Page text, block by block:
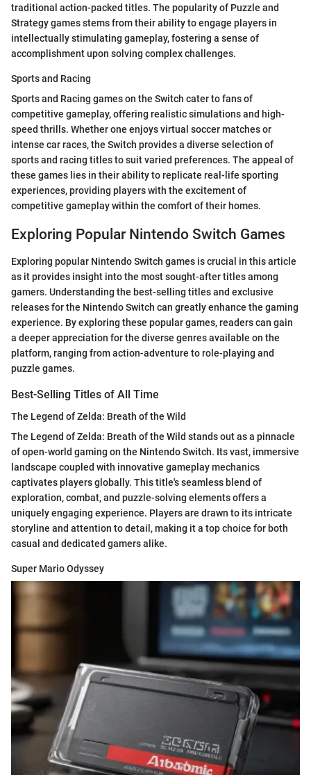
traditional action-packed titles. The popularity of Puzzle and
Strategy games stems from their ability to engage players in
intellectually stimulating gameplay, fostering a sense of
accomplishment upon solving complex challenges.
Sports and Racing
Sports and Racing games on the Switch cater to fans of
competitive gameplay, offering realistic simulations and high-
speed thrills. Whether one enjoys virtual soccer matches or
intense car races, the Switch provides a diverse selection of
sports and racing titles to suit varied preferences. The appeal of
these games lies in their ability to replicate real-life sporting
experiences, providing players with the excitement of
competitive gameplay within the comfort of their homes.
Exploring Popular Nintendo Switch Games
Exploring popular Nintendo Switch games is crucial in this article
as it provides insight into the most sought-after titles among
gamers. Understanding the best-selling titles and exclusive
releases for the Nintendo Switch can greatly enhance the gaming
experience. By exploring these popular games, readers can gain
a deeper appreciation for the diverse genres available on the
platform, ranging from action-adventure to role-playing and
puzzle games.
Best-Selling Titles of All Time
The Legend of Zelda: Breath of the Wild
The Legend of Zelda: Breath of the Wild stands out as a pinnacle
of open-world gaming on the Nintendo Switch. Its vast, immersive
landscape coupled with innovative gameplay mechanics
captivates players globally. This title's seamless blend of
exploration, combat, and puzzle-solving elements offers a
uniquely engaging experience. Players are drawn to its intricate
storyline and attention to detail, making it a top choice for both
casual and dedicated gamers alike.
Super Mario Odyssey